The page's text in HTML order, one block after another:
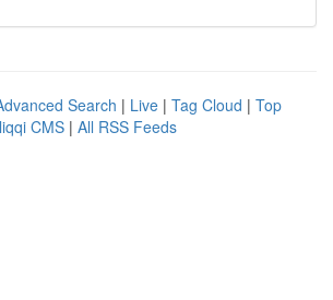
Search | Live | Tag Cloud | Top
CMS | All RSS Feeds